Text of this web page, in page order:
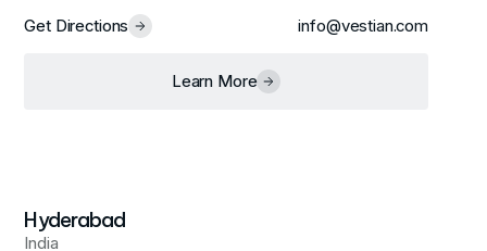
Get Directions info@vestian.com
Learn More
Hyderabad
India